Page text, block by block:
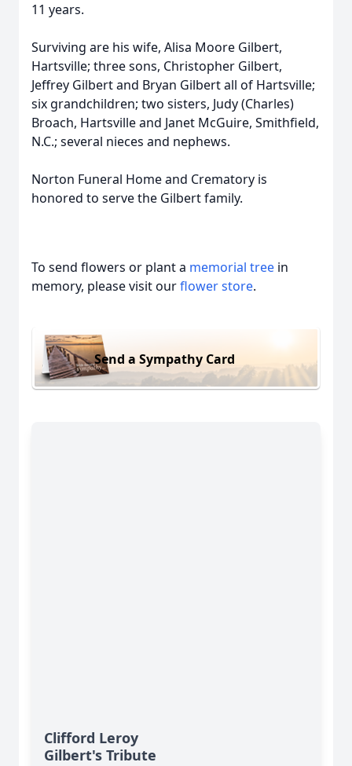
11 years.
Surviving are his wife, Alisa Moore Gilbert,
Hartsville; three sons, Christopher Gilbert,
Jeffrey Gilbert and Bryan Gilbert all of Hartsville;
six grandchildren; two sisters, Judy (Charles)
Broach, Hartsville and Janet McGuire, Smithfield,
N.C.; several nieces and nephews.
Norton Funeral Home and Crematory is
honored to serve the Gilbert family.
To send flowers or plant a memorial tree in
memory, please visit ourflower store.
Send a Sympathy Card
Clifford Leroy
Gilbert's Tribute